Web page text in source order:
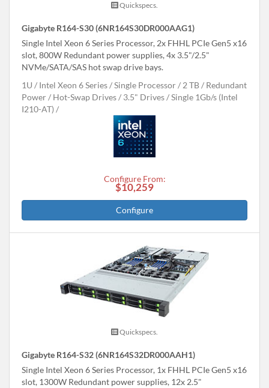
Quickspecs.
Gigabyte R164-S30 (6NR164S30DR000AAG1)
Single Intel Xeon 6 Series Processor, 2x FHHL PCIe Gen5 x16
slot, 800W Redundant power supplies, 4x 3.5"/2.5"
NVMe/SATA/SAS hot swap drive bays.
1U
Intel Xeon 6 Series Single Processor 2 TB
Redundant
Power
Hot-Swap Drives 3.5" Drives
Single 1Gb/s (Intel
I210-AT)
Configure From:
$10,259
Configure
Quickspecs.
Gigabyte R164-S32 (6NR164S32DR000AAH1)
Single Intel Xeon 6 Series Processor, 1x FHHL PCIe Gen5 x16
slot, 1300W Redundant power supplies, 12x 2.5"